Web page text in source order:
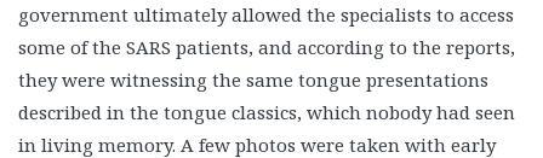
government ultimately allowed the specialists to access
some of the SARS patients, and according to the reports,
they were witnessing the same tongue presentations
described in the tongue classics, which nobody had seen
in living memory. A few photos were taken with early